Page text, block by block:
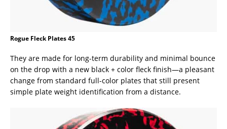
Rogue Fleck Plates 45
They are made for long-term durability and minimal bounce
on the drop with a new black + color fleck finish—a pleasant
change from standard full-color plates that still present
simple plate weight identification from a distance.